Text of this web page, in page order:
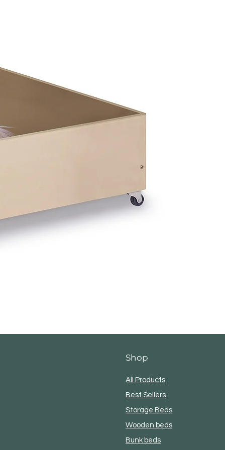
Shop
All Products
Best Sellers
Storage Beds
Wooden beds
Bunk beds